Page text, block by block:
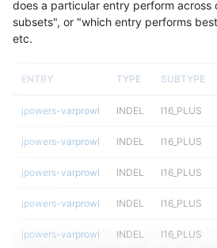
does a particular entry perform across
subsets", or "which entry performs
etc.
ENTRY TYPE SUBTYPE
jpowers-varprowl INDEL I16_PLUS
jpowers-varprowl INDEL I16_PLUS
jpowers-varprowl INDEL I16_PLUS
jpowers-varprowl INDEL I16_PLUS
jpowers-varprowl INDEL I16_PLUS